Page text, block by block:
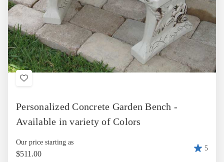
Add
Wish
List
Personalized Concrete Garden Bench -
Available in variety of Colors
Our price starting as
$511.00
5